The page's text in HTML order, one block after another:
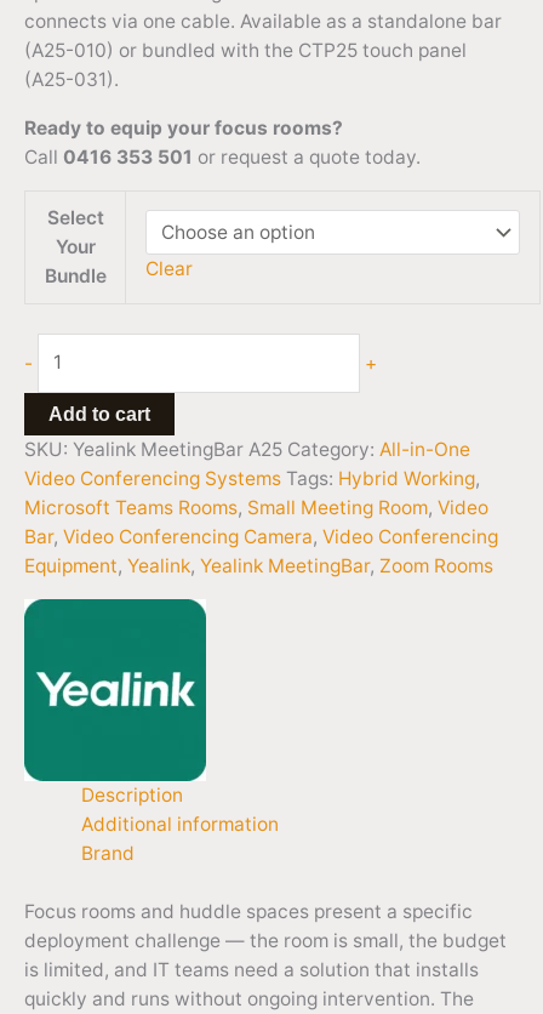
connects via one cable. Available as a standalone bar
(A25-010) or bundled with the CTP25 touch panel
(A25-031).
Ready to equip your focus rooms?
Call 0416 353 501 or request a quote today.
Select
Your
Bundle
Clear
- +
Add to cart
SKU: Yealink MeetingBar A25 Category: All-in-One
Video Conferencing Systems Tags: Hybrid Working,
Microsoft Teams Rooms, Small Meeting Room, Video
Bar, Video Conferencing Camera, Video Conferencing
Equipment, Yealink, Yealink MeetingBar, Zoom Rooms
Description
Additional information
Brand
Focus rooms and huddle spaces present a specific
deployment challenge — the room is small, the budget
is limited, and IT teams need a solution that installs
quickly and runs without ongoing intervention. The